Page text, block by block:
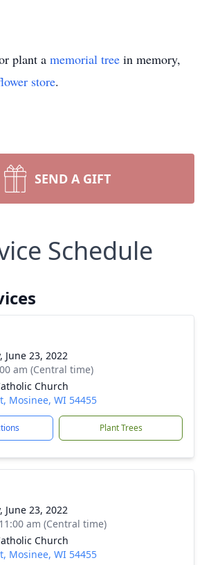
plant a memorial tree in memory,
store.
SEND A GIFT
Schedule
June 23, 2022
am (Central time)
Church
Mosinee, WI 54455
Plant Trees
June 23, 2022
am (Central time)
Church
Mosinee, WI 54455